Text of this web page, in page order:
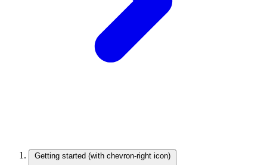
Getting started (with chevron-right icon)